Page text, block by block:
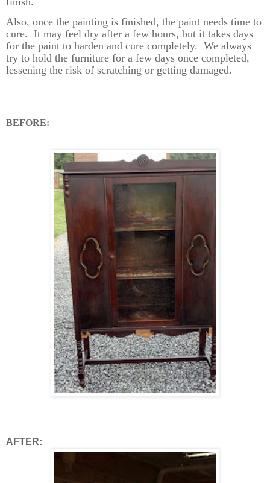
Also, once the painting is finished, the paint needs time to
cure. It may feel dry after a few hours, but it takes days
for the paint to harden and cure completely. We always
try to hold the furniture for a few days once completed,
lessening the risk of scratching or getting damaged.
BEFORE:
AFTER: